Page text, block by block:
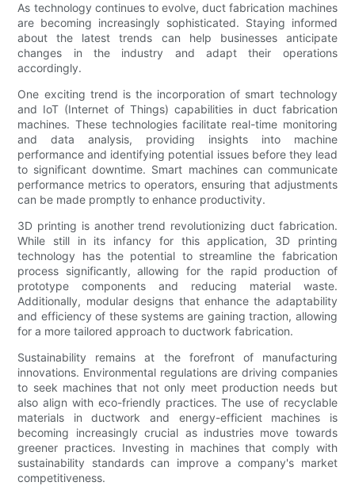
As technology continues to evolve, duct fabrication machines
are becoming increasingly sophisticated. Staying informed
about the latest trends can help businesses anticipate
changes in the industry and adapt their operations
accordingly.
One exciting trend is the incorporation of smart technology
and IoT (Internet of Things) capabilities in duct fabrication
machines. These technologies facilitate real-time monitoring
and data analysis, providing insights into machine
performance and identifying potential issues before they lead
to significant downtime. Smart machines can communicate
performance metrics to operators, ensuring that adjustments
can be made promptly to enhance productivity.
3D printing is another trend revolutionizing duct fabrication.
While still in its infancy for this application, 3D printing
technology has the potential to streamline the fabrication
process significantly, allowing for the rapid production of
prototype components and reducing material waste.
Additionally, modular designs that enhance the adaptability
and efficiency of these systems are gaining traction, allowing
for a more tailored approach to ductwork fabrication.
Sustainability remains at the forefront of manufacturing
innovations. Environmental regulations are driving companies
to seek machines that not only meet production needs but
also align with eco-friendly practices. The use of recyclable
materials in ductwork and energy-efficient machines is
becoming increasingly crucial as industries move towards
greener practices. Investing in machines that comply with
sustainability standards can improve a company's market
competitiveness.